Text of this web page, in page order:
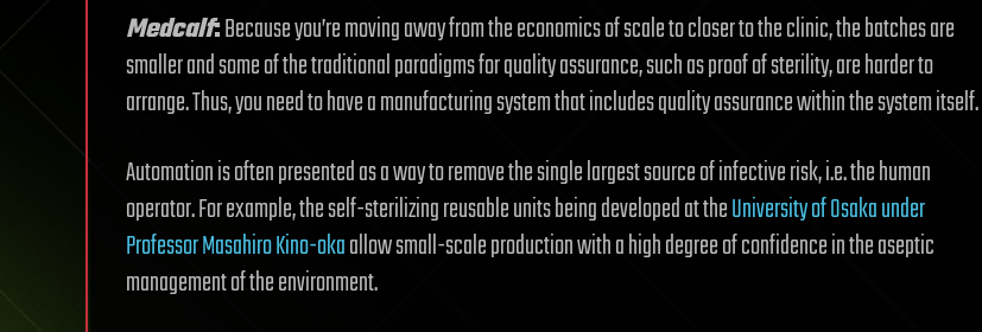
Medcalf:Because you’re moving away from the economics of scale to closer to the clinic, the batches are
smaller and some of the traditional paradigms for quality assurance, such as proof of sterility, are harder to
arrange. Thus, you need to have a manufacturing system that includes quality assurance within the system itself.
Automation is often presented as a way to remove the single largest source of infective risk, i.e. the human
operator. For example, the self-sterilizing reusable units being developed at theUniversity of Osaka under
Professor Masahiro Kino-okaallow small-scale production with a high degree of confidence in the aseptic
management of the environment.